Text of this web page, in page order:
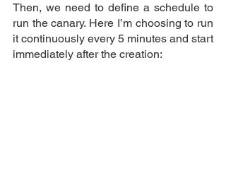
Then, we need to define a schedule to
run the canary. Here I’m choosing to run
it continuously every 5 minutes and start
immediately after the creation: